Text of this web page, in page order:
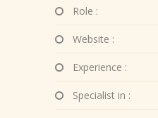
Role :
Website :
Experience :
Specialist in :